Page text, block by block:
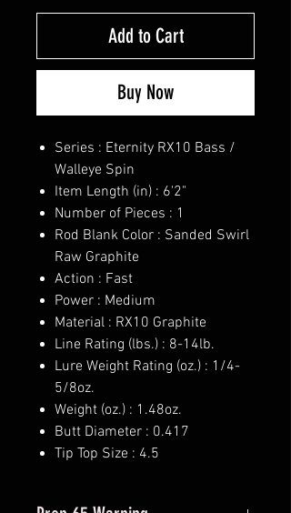
Add to Cart
Buy Now
Series : Eternity RX10 Bass /
Walleye Spin
Item Length (in) : 6'2"
Number of Pieces : 1
Rod Blank Color : Sanded Swirl
Raw Graphite
Action : Fast
Power : Medium
Material : RX10 Graphite
Line Rating (lbs.) : 8-14lb.
Lure Weight Rating (oz.) : 1/4-
5/8oz.
Weight (oz.) : 1.48oz.
Butt Diameter : 0.417
Tip Top Size : 4.5